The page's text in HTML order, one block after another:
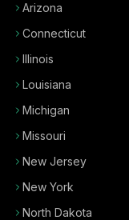
Arizona
Connecticut
Illinois
Louisiana
Michigan
Missouri
New Jersey
New York
North Dakota